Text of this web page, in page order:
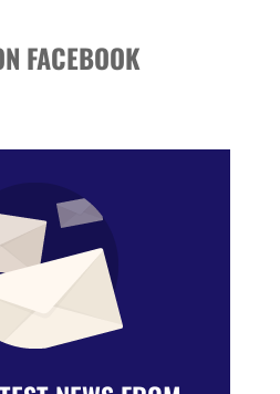
FACEBOOK